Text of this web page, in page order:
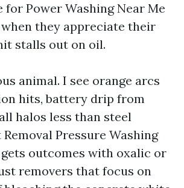
for Power Washing Near Me
they appreciate their
stalls out on oil.
animal. I see orange arcs
hits, battery drip from
halos less than steel
Pressure Washing
outcomes with oxalic or
removers that focus on